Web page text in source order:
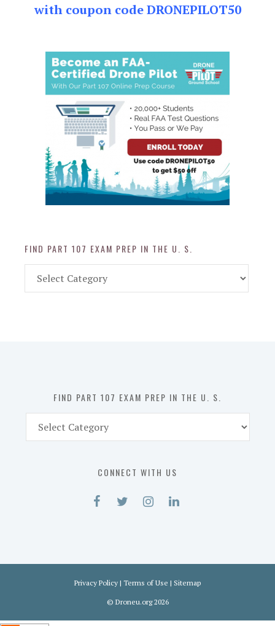
with coupon code DRONEPILOT50
FIND PART 107 EXAM PREP IN THE U. S.
Part
FIND PART 107 EXAM PREP IN THE U. S.
Part
CONNECT WITH US
Privacy Policy | Terms of Use | Sitemap
© Droneu.org2026